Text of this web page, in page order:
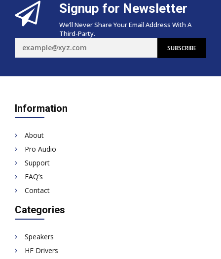
Signup for Newsletter
We’ll Never Share Your Email Address With A
Third-Party.
Information
About
Pro Audio
Support
FAQ’s
Contact
Categories
Speakers
HF Drivers